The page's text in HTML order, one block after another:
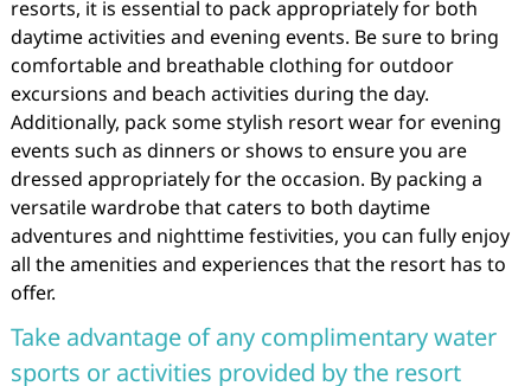
resorts, it is essential to pack appropriately for both
daytime activities and evening events. Be sure to bring
comfortable and breathable clothing for outdoor
excursions and beach activities during the day.
Additionally, pack some stylish resort wear for evening
events such as dinners or shows to ensure you are
dressed appropriately for the occasion. By packing a
versatile wardrobe that caters to both daytime
adventures and nighttime festivities, you can fully enjoy
all the amenities and experiences that the resort has to
offer.
Take advantage of any complimentary water
sports or activities provided by the resort